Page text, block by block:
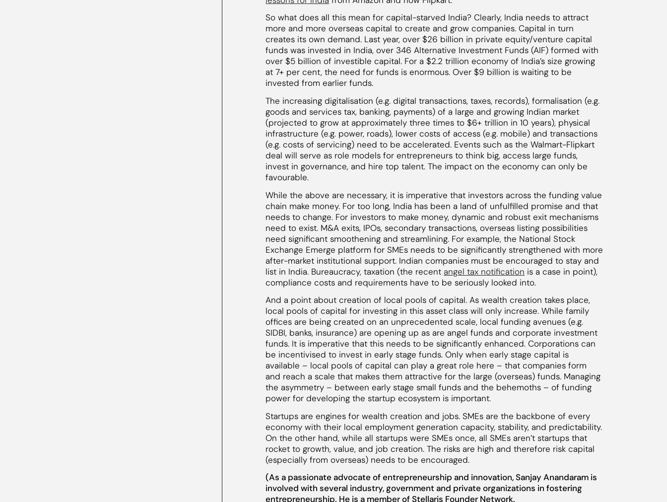
So what does all this mean for capital-starved India? Clearly, India needs to attract
more and more overseas capital to create and grow companies. Capital in turn
creates its own demand. Last year, over $26 billion in private equity/venture capital
funds was invested in India, over 346 Alternative Investment Funds (AIF) formed with
over $5 billion of investible capital. For a $2.2 trillion economy of India’s size growing
at 7+ per cent, the need for funds is enormous. Over $9 billion is waiting to be
invested from earlier funds.
The increasing digitalisation (e.g. digital transactions, taxes, records), formalisation (e.g.
goods and services tax, banking, payments) of a large and growing Indian market
(projected to grow at approximately three times to $6+ trillion in 10 years), physical
infrastructure (e.g. power, roads), lower costs of access (e.g. mobile) and transactions
(e.g. costs of servicing) need to be accelerated. Events such as the Walmart-Flipkart
deal will serve as role models for entrepreneurs to think big, access large funds,
invest in governance, and hire top talent. The impact on the economy can only be
favourable.
While the above are necessary, it is imperative that investors across the funding value
chain make money. For too long, India has been a land of unfulfilled promise and that
needs to change. For investors to make money, dynamic and robust exit mechanisms
need to exist. M&A exits, IPOs, secondary transactions, overseas listing possibilities
need significant smoothening and streamlining. For example, the National Stock
Exchange Emerge platform for SMEs needs to be significantly strengthened with more
after-market institutional support. Indian companies must be encouraged to stay and
list in India. Bureaucracy, taxation (the recent angel tax notification is a case in point),
compliance costs and requirements have to be seriously looked into.
And a point about creation of local pools of capital. As wealth creation takes place,
local pools of capital for investing in this asset class will only increase. While family
offices are being created on an unprecedented scale, local funding avenues (e.g.
SIDBI, banks, insurance) are opening up as are angel funds and corporate investment
funds. It is imperative that this needs to be significantly enhanced. Corporations can
be incentivised to invest in early stage funds. Only when early stage capital is
available – local pools of capital can play a great role here – that companies form
and reach a scale that makes them attractive for the large (overseas) funds. Managing
the asymmetry – between early stage small funds and the behemoths – of funding
power for developing the startup ecosystem is important.
Startups are engines for wealth creation and jobs. SMEs are the backbone of every
economy with their local employment generation capacity, stability, and predictability.
On the other hand, while all startups were SMEs once, all SMEs aren’t startups that
rocket to growth, value, and job creation. The risks are high and therefore risk capital
(especially from overseas) needs to be encouraged.
(As a passionate advocate of entrepreneurship and innovation, Sanjay Anandaram is
involved with several industry, government and private organizations in fostering
entrepreneurship. He is a member of Stellaris Founder Network.